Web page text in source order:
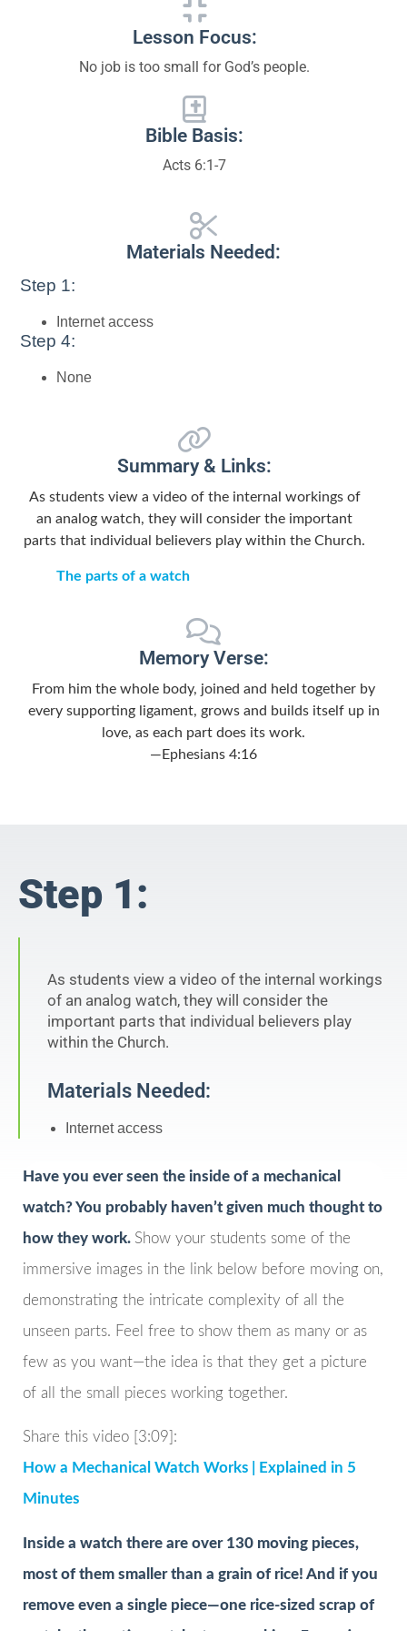
Lesson Focus:
No job is too small for God’s people.
Bible Basis:
Acts 6:1-7
Materials Needed:
Step 1:
Internet access
Step 4:
None
Summary & Links:
As students view a video of the internal workings of
an analog watch, they will consider the important
parts that individual believers play within the Church.
The parts of a watch
Memory Verse:
From him the whole body, joined and held together by
every supporting ligament, grows and builds itself up in
love, as each part does its work.
—Ephesians 4:16
Step 1:
As students view a video of the internal workings
of an analog watch, they will consider the
important parts that individual believers play
within the Church.
Materials Needed:
Internet access
Have you ever seen the inside of a mechanical
watch? You probably haven’t given much thought to
how they work. Show your students some of the
immersive images in the link below before moving on,
demonstrating the intricate complexity of all the
unseen parts. Feel free to show them as many or as
few as you want—the idea is that they get a picture
of all the small pieces working together.
Share this video [3:09]:
How a Mechanical Watch Works | Explained in 5
Minutes
Inside a watch there are over 130 moving pieces,
most of them smaller than a grain of rice! And if you
remove even a single piece—one rice-sized scrap of